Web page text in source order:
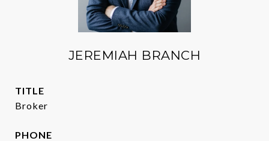
JEREMIAH BRANCH
TITLE
Broker
PHONE